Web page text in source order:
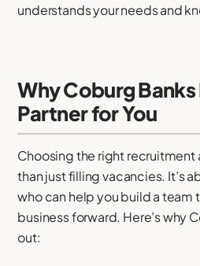
understands your needs and
Why Coburg Banks
Partner for You
Choosing the right recruitment
than just filling vacancies. It’s
who can help you build a team
business forward. Here’s why
out: